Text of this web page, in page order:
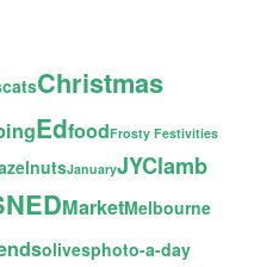
catsChristmas
EdfoodFrosty Festivities
JanuaryJYClamb
MarketMelbourne
olivesphoto-a-day